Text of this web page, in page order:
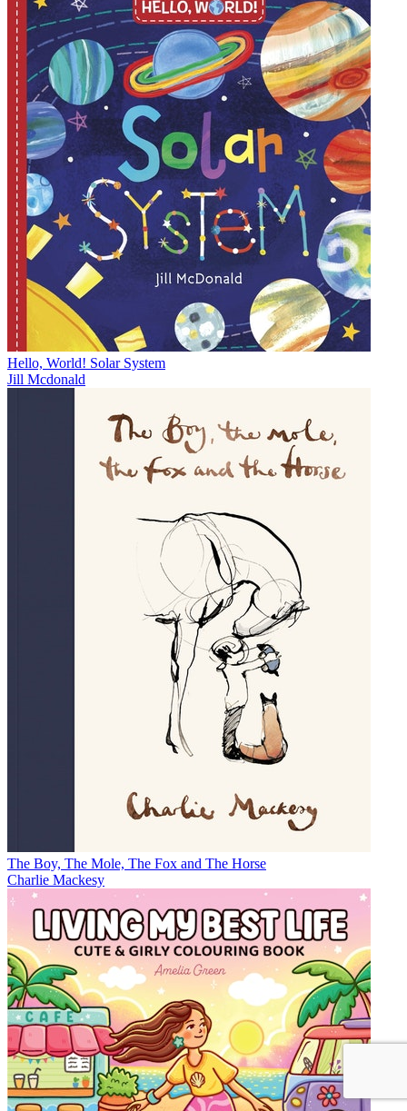
Hello, World! Solar System
Jill Mcdonald
The Boy, The Mole, The Fox and The Horse
Charlie Mackesy